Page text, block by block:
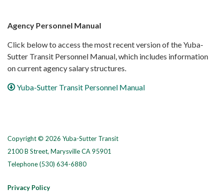
Agency Personnel Manual
Click below to access the most recent version of the Yuba-
Sutter Transit Personnel Manual, which includes information
on current agency salary structures.
Yuba-Sutter Transit Personnel Manual
Copyright © 2026 Yuba-Sutter Transit
2100 B Street, Marysville CA 95901
Telephone(530) 634-6880
Privacy Policy